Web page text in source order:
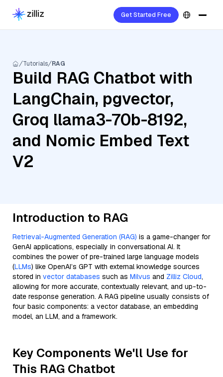
Get Started Free
Tutorials RAG
Build RAG Chatbot with
LangChain, pgvector,
Groq llama3-70b-8192,
and Nomic Embed Text
V2
Introduction to RAG
Retrieval-Augmented Generation (RAG) is a game-changer for
GenAI applications, especially in conversational AI. It
combines the power of pre-trained large language models
(LLMs) like OpenAI’s GPT with external knowledge sources
stored in vector databases such as Milvus and Zilliz Cloud,
allowing for more accurate, contextually relevant, and up-to-
date response generation. A RAG pipeline usually consists of
four basic components: a vector database, an embedding
model, an LLM, and a framework.
Key Components We'll Use for
This RAG Chatbot